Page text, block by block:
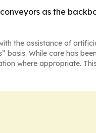
as the
the assistance of
basis. While care has
where appropriate.